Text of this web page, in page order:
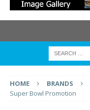
HOME BRANDS
Super Bowl Promotion